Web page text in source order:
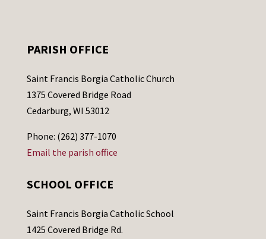
PARISH OFFICE
Saint Francis Borgia Catholic Church
1375 Covered Bridge Road
Cedarburg, WI 53012
Phone: (262) 377-1070
Email the parish office
SCHOOL OFFICE
Saint Francis Borgia Catholic School
1425 Covered Bridge Rd.